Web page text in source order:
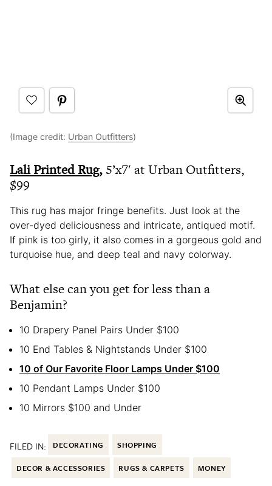
(Image credit: Urban Outfitters)
Lali Printed Rug, 5’x7′ at Urban Outfitters,
$99
This rug has major fringe benefits. Just look at the
over-dyed deliciousness and intricate, antiqued motif.
If pink is too girly, it also comes in a gorgeous gold and
turquoise hue, and deep teal and navy colorway.
What else can you get for less than a
Benjamin?
10 Drapery Panel Pairs Under $100
10 End Tables & Nightstands Under $100
10 of Our Favorite Floor Lamps Under $100
10 Pendant Lamps Under $100
10 Mirrors $100 and Under
FILED IN: DECORATING SHOPPING
DECOR & ACCESSORIES RUGS & CARPETS MONEY